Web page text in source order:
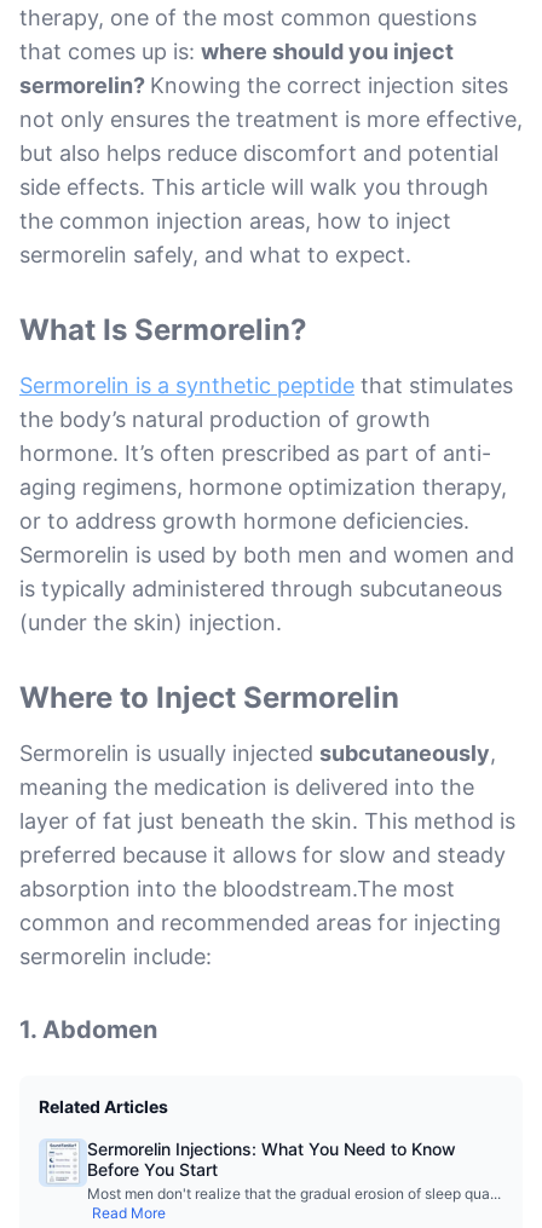
therapy, one of the most common questions
that comes up is: where should you inject
sermorelin? Knowing the correct injection sites
not only ensures the treatment is more effective,
but also helps reduce discomfort and potential
side effects. This article will walk you through
the common injection areas, how to inject
sermorelin safely, and what to expect.
What Is Sermorelin?
Sermorelin is a synthetic peptide that stimulates
the body’s natural production of growth
hormone. It’s often prescribed as part of anti-
aging regimens, hormone optimization therapy,
or to address growth hormone deficiencies.
Sermorelin is used by both men and women and
is typically administered through subcutaneous
(under the skin) injection.
Where to Inject Sermorelin
Sermorelin is usually injected subcutaneously,
meaning the medication is delivered into the
layer of fat just beneath the skin. This method is
preferred because it allows for slow and steady
absorption into the bloodstream.The most
common and recommended areas for injecting
sermorelin include:
1. Abdomen
Related Articles
Sermorelin Injections: What You Need to Know
Before You Start
Most men don't realize that the gradual erosion of sleep qua...
Read More